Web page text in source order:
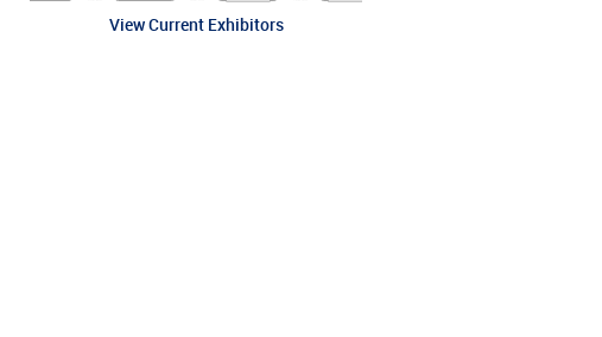
View Current Exhibitors